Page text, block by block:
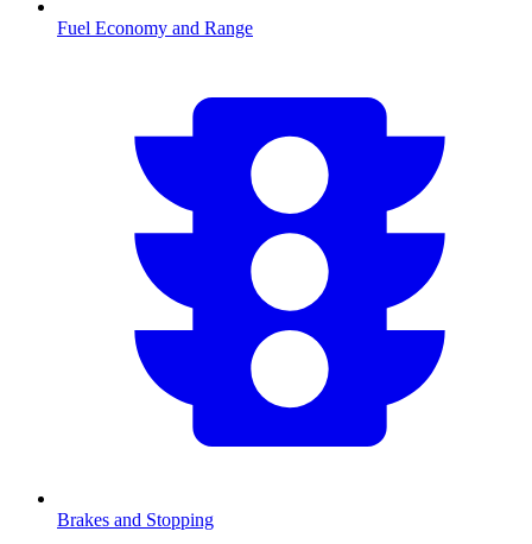
Fuel Economy and Range
Brakes and Stopping